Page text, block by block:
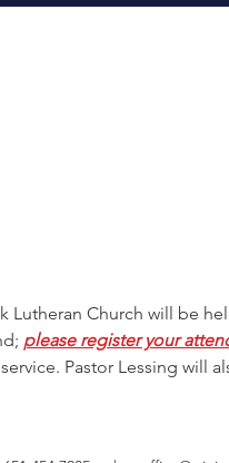
Lutheran Church will be
please register your
Pastor Lessing will